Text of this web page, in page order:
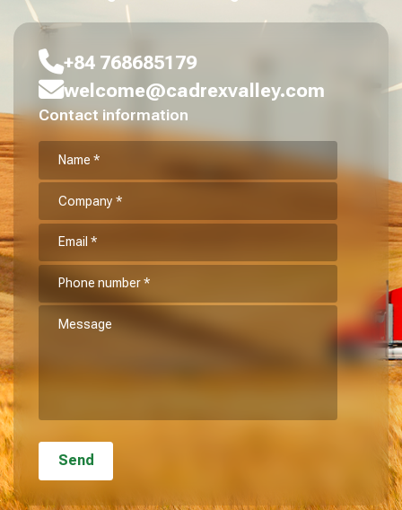
+84 768685179
welcome@cadrexvalley.com
Contact information